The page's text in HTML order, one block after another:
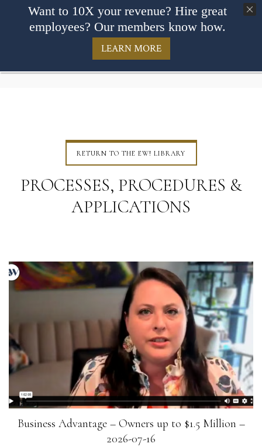
RETURN TO THE EW! LIBRARY
PROCESSES, PROCEDURES &
APPLICATIONS
Business Advantage – Owners up to $1.5 Million –
2026-07-16
Want to 10X your revenue? Hire great
employees? Our members know how.
LEARN MORE